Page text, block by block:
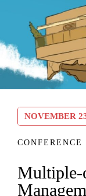
NOVEMBER
CONFERENCE
Multiple-